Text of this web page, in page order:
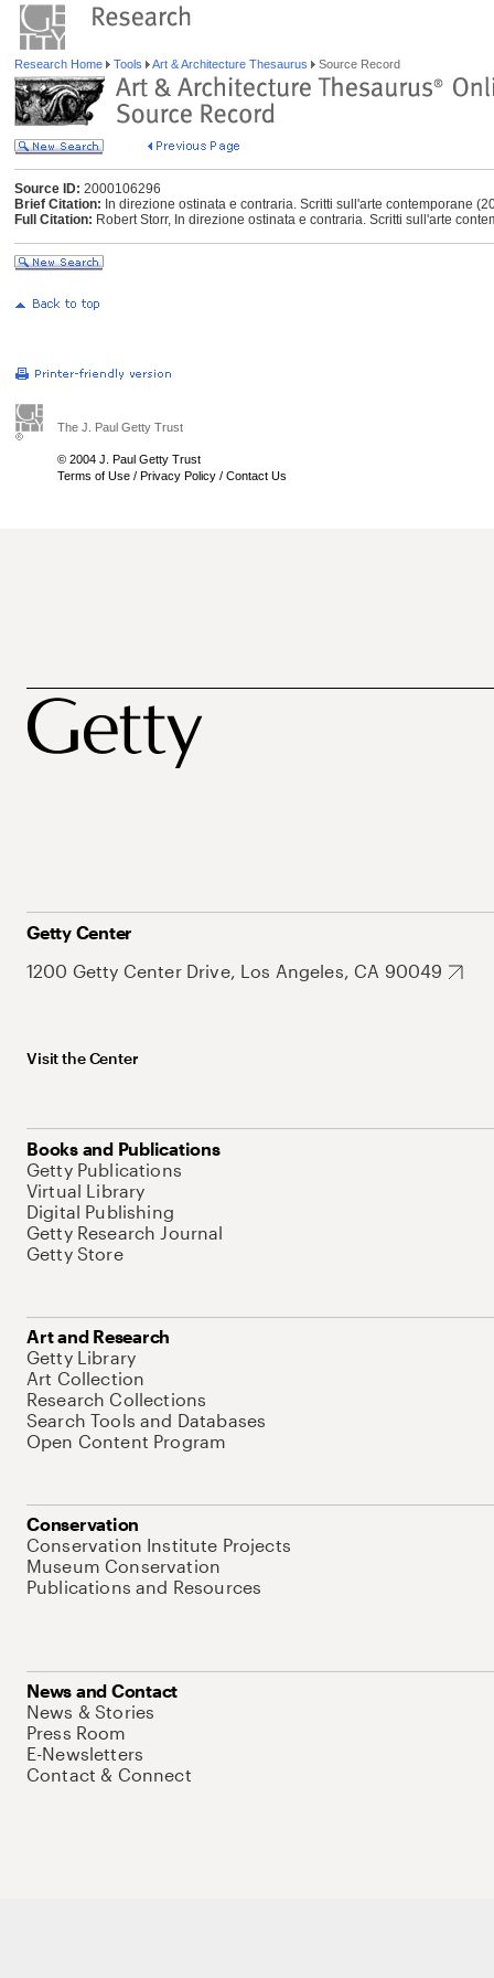
Research Home Tools Art & Architecture Thesaurus Source Record
Source ID: 2000106296
Brief Citation: In direzione ostinata e contraria. Scritti sull'arte contemporane
Full Citation: Robert Storr, In direzione ostinata e contraria. Scritti sull'arte
The J. Paul Getty Trust
© 2004 J. Paul Getty Trust
Terms of Use / Privacy Policy / Contact Us
Getty Center
1200 Getty Center Drive, Los Angeles, CA 90049
Visit the Center
Books and Publications
Getty Publications
Virtual Library
Digital Publishing
Getty Research Journal
Getty Store
Art and Research
Getty Library
Art Collection
Research Collections
Search Tools and Databases
Open Content Program
Conservation
Conservation Institute Projects
Museum Conservation
Publications and Resources
News and Contact
News & Stories
Press Room
E-Newsletters
Contact & Connect